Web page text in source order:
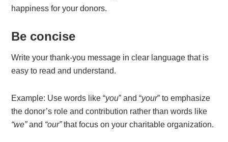
happiness for your donors.
Be concise
Write your thank-you message in clear language that is
easy to read and understand.
Example: Use words like “you” and “your” to emphasize
the donor’s role and contribution rather than words like
“we”and “our”that focus on your charitable organization.